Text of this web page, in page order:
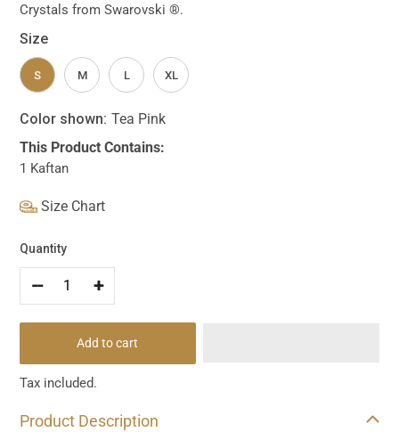
Crystals from Swarovski ®.
Size
S M L XL
Color shown: Tea Pink
This Product Contains:
1 Kaftan
Size Chart
Quantity
-- +
Add to cart
Tax included.
product
Product Description